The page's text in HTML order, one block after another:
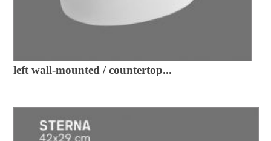
left wall-mounted / countertop...